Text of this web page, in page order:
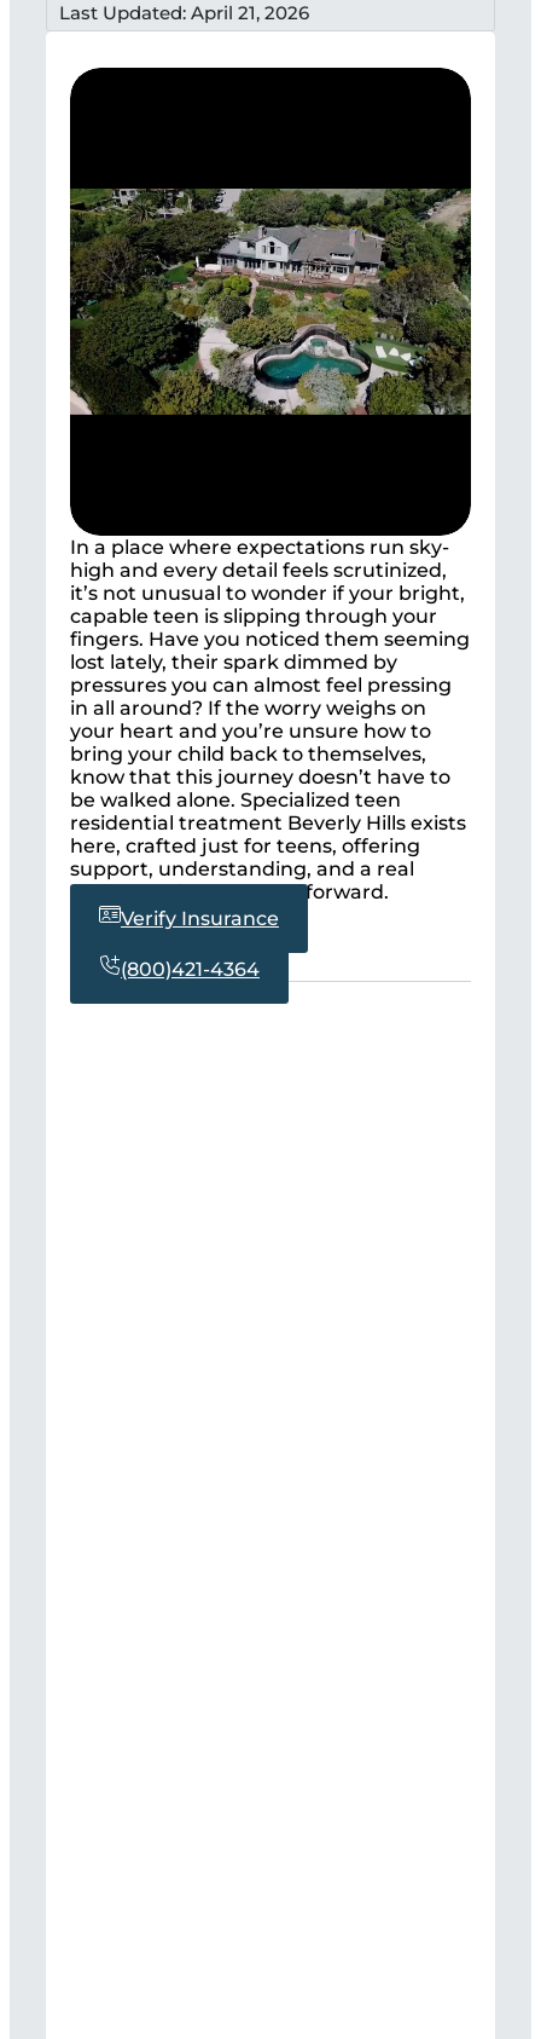
Last Updated: April 21, 2026
In a place where expectations run sky-
high and every detail feels scrutinized,
it’s not unusual to wonder if your bright,
capable teen is slipping through your
fingers. Have you noticed them seeming
lost lately, their spark dimmed by
pressures you can almost feel pressing
in all around? If the worry weighs on
your heart and you’re unsure how to
bring your child back to themselves,
know that this journey doesn’t have to
be walked alone. Specialized teen
residential treatment Beverly Hills exists
here, crafted just for teens, offering
support, understanding, and a real
chance to light the way forward.
Verify Insurance
(800)421-4364